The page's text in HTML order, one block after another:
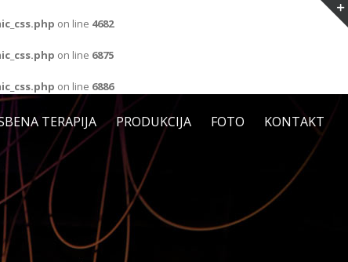
on line 4682
on line 6875
on line 6886
TERAPIJA PRODUKCIJA FOTO KONTAKT